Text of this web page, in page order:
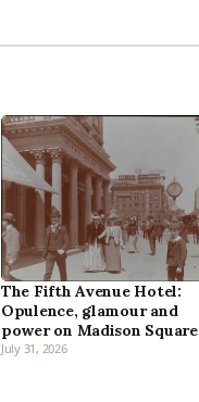
The Fifth Avenue Hotel:
Opulence, glamour and
power on Madison Square
July 31, 2026